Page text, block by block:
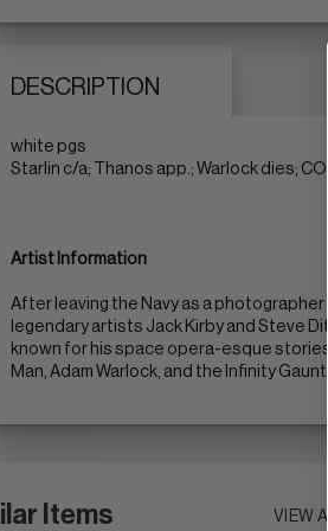
DESCRIPTION
white pgs
Starlin c/a; Thanos app.; Warlock dies;
Artist Information
After leaving the Navy as a
legendary artists Jack Kirby and Steve
known for his space opera-esque
Man, Adam Warlock, and the Infinity
Items VIEW